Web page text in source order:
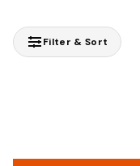
Filter & Sort